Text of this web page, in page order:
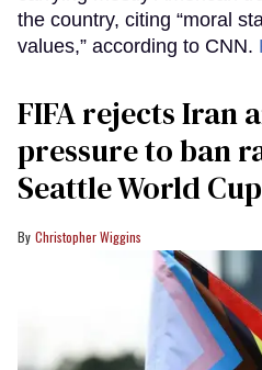
the country, citing “moral
values,” according to CNN.
FIFA rejects Iran
pressure to ban
Seattle World
Christopher Wiggins